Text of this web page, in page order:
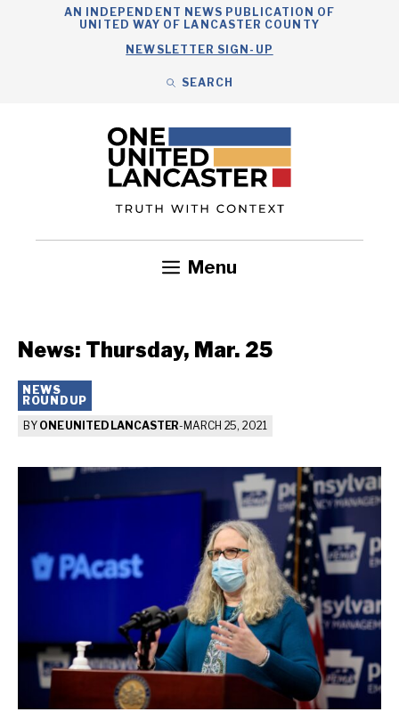
AN INDEPENDENT NEWS PUBLICATION OF
UNITED WAY OF LANCASTER COUNTY
NEWSLETTER SIGN-UP
SEARCH
Menu
News: Thursday, Mar. 25
NEWS
ROUNDUP
BY ONE UNITED LANCASTER- MARCH 25, 2021